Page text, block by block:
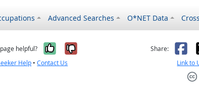
Advanced Searches O*NET Data
helpful? Yes, it was helpful
No, it was not
Help •Contact Us
Share:
Link to